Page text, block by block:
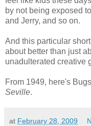
by not being exposed
and Jerry, and so on.
And this particular
about better than just
unadulterated creative
From 1949, here's
Seville.
at February 28, 2009